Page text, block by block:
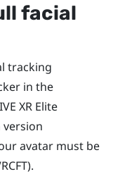
facial
tracking
in the
XR Elite
version
avatar must be